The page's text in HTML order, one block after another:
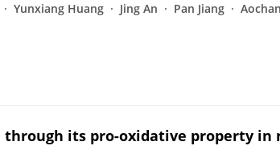
Yunxiang Huang Jing An Pan Jiang
through its pro-oxidative property